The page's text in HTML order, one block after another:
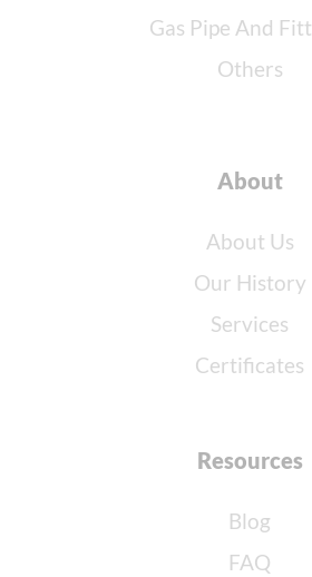
Gas Pipe And
Others
About
About Us
Our History
Services
Certificates
Resources
Blog
FAQ